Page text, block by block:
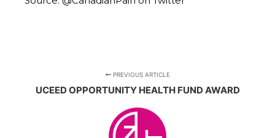
PREVIOUS ARTICLE
UCEED OPPORTUNITY HEALTH FUND AWARD